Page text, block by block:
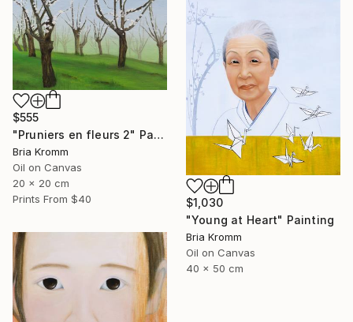
$555
"Pruniers en fleurs 2" Painting
Bria Kromm
Oil on Canvas
20 x 20 cm
Prints From $40
$1,030
"Young at Heart" Painting
Bria Kromm
Oil on Canvas
40 x 50 cm